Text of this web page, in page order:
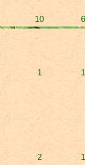
10
1
2